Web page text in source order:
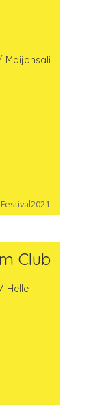
Maijansali
Club
Helle